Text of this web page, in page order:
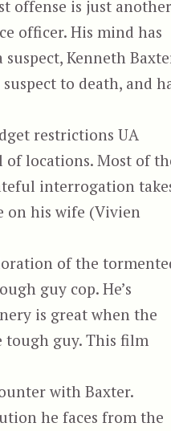
offense is just another
officer. His mind has
Kenneth
to death, and
restrictions UA
locations. Most of
interrogation
on his wife (Vivien
of the
guy cop. He’s
is great when the
tough guy. This film
with Baxter.
he faces from the